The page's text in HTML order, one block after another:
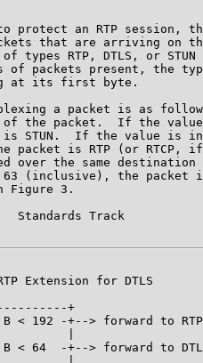
protect an RTP session,
that are arriving on
types RTP, DTLS, or STUN
of packets present, the
at its first byte.
a packet is as
the packet.  If the
STUN.  If the value is
packet is RTP (or RTCP,
over the same destination
(inclusive), the packet
Figure 3.
Standards Track
Extension for DTLS
+
< 192 -+--> forward to RTP
< 64  -+--> forward to